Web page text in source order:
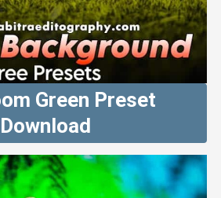
Green Preset
Download